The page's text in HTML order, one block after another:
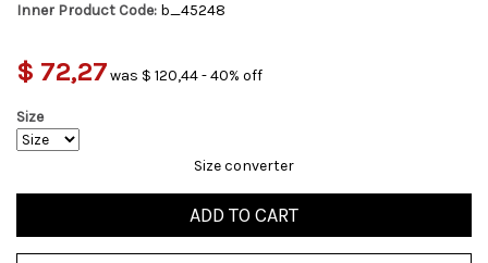
Inner Product Code: b_45248
$ 72,27was $ 120,44 - 40% off
Size
Size converter
ADD TO CART